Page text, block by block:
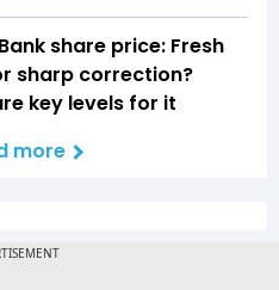
share price: Fresh
sharp correction?
key levels for it
more